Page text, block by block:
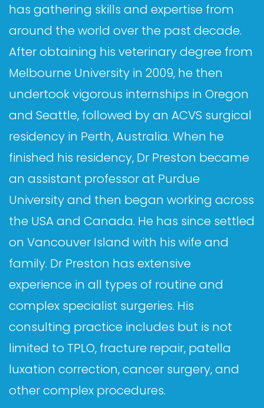
has gathering skills and expertise from
around the world over the past decade.
After obtaining his veterinary degree from
Melbourne University in 2009, he then
undertook vigorous internships in Oregon
and Seattle, followed by an ACVS surgical
residency in Perth, Australia. When he
finished his residency, Dr Preston became
an assistant professor at Purdue
University and then began working across
the USA and Canada. He has since settled
on Vancouver Island with his wife and
family. Dr Preston has extensive
experience in all types of routine and
complex specialist surgeries. His
consulting practice includes but is not
limited to TPLO, fracture repair, patella
luxation correction, cancer surgery, and
other complex procedures.